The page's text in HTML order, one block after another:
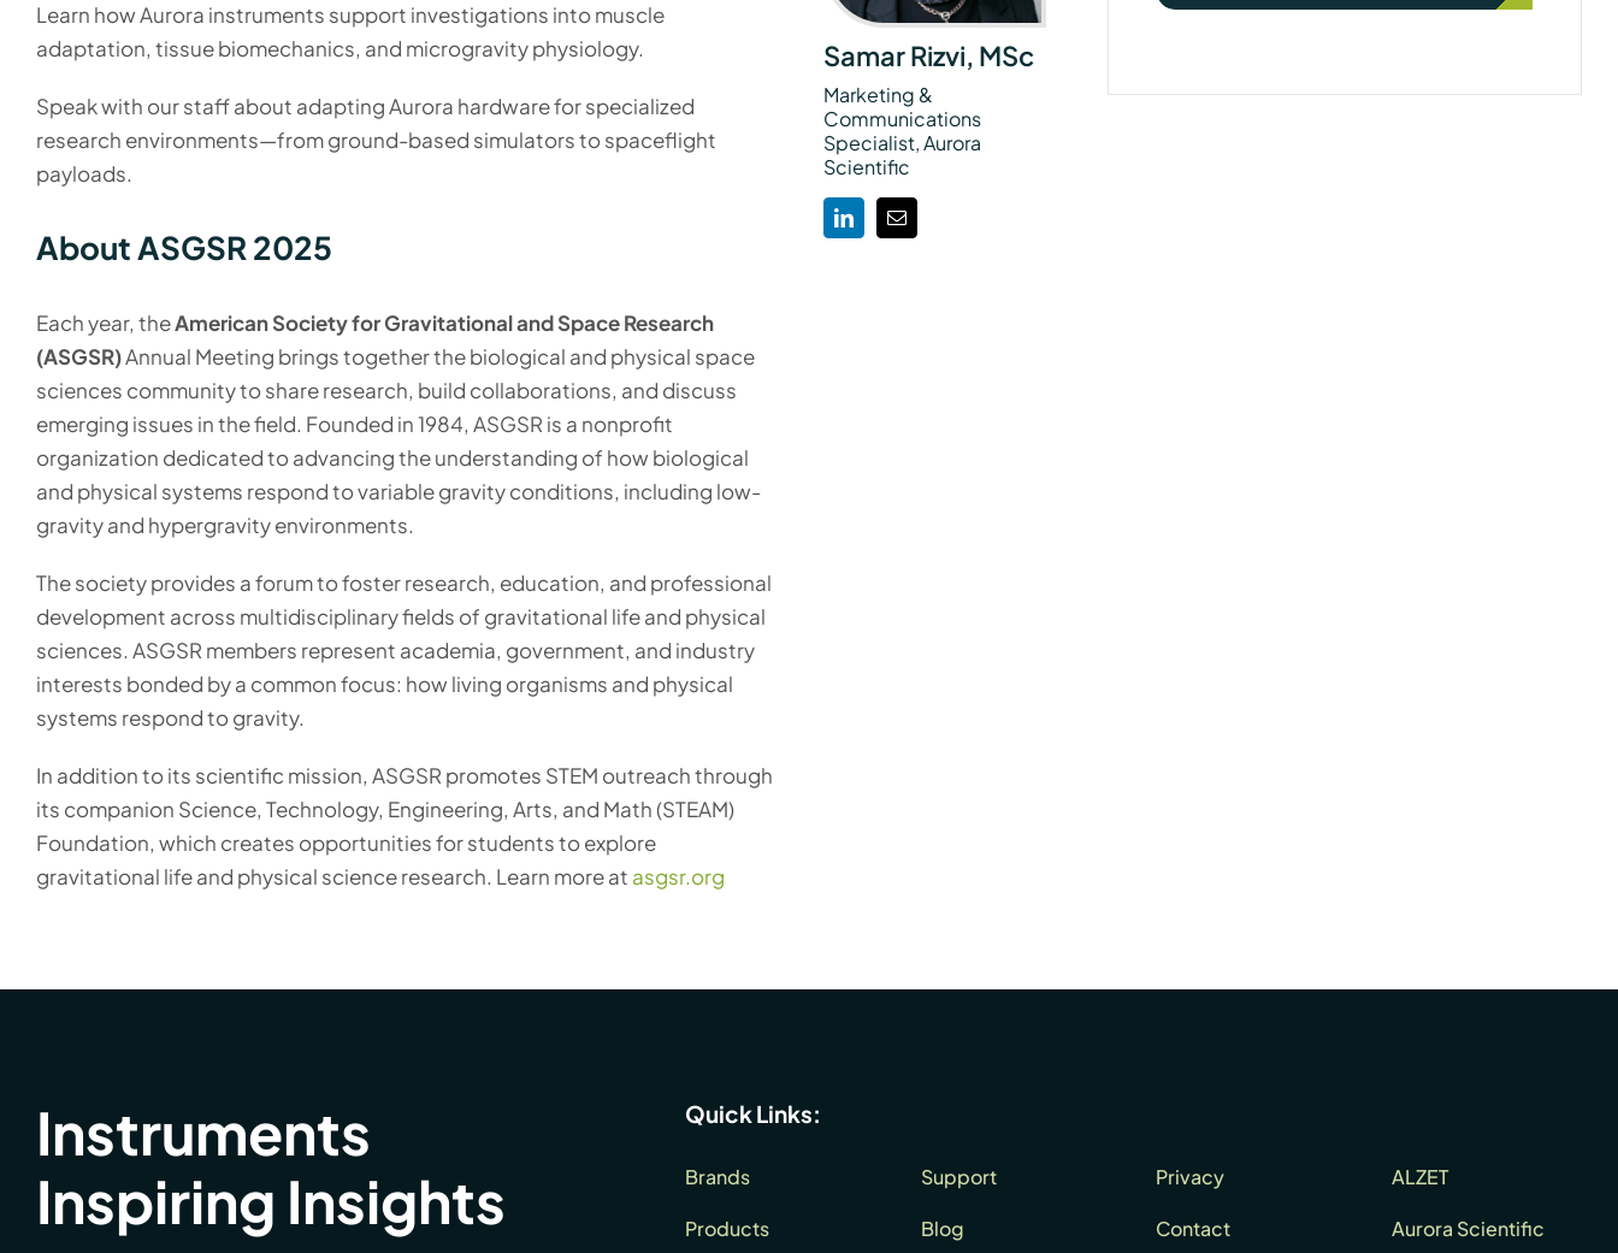
Learn how Aurora instruments support investigations into muscle
adaptation, tissue biomechanics, and microgravity physiology.
Speak with our staff about adapting Aurora hardware for specialized
research environments—from ground-based simulators to spaceflight
payloads.
About ASGSR 2025
Each year, theAmerican Society for Gravitational and Space Research
(ASGSR)Annual Meeting brings together the biological and physical space
sciences community to share research, build collaborations, and discuss
emerging issues in the field. Founded in 1984, ASGSR is a nonprofit
organization dedicated to advancing the understanding of how biological
and physical systems respond to variable gravity conditions, including low-
gravity and hypergravity environments.
The society provides a forum to foster research, education, and professional
development across multidisciplinary fields of gravitational life and physical
sciences. ASGSR members represent academia, government, and industry
interests bonded by a common focus: how living organisms and physical
systems respond to gravity.
In addition to its scientific mission, ASGSR promotes STEM outreach through
its companion Science, Technology, Engineering, Arts, and Math (STEAM)
Foundation, which creates opportunities for students to explore
gravitational life and physical science research. Learn more at asgsr.org
Samar Rizvi, MSc
Marketing &
Communications
Specialist, Aurora
Scientific
Instruments
Inspiring Insights
Quick Links:
Brands
Products
Support
Blog
Privacy
Contact
ALZET
Aurora Scientific